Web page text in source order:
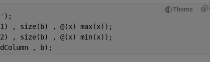
Theme
);
, size(b) , @(x) max(x));
, size(b) , @(x) min(x));
, b);